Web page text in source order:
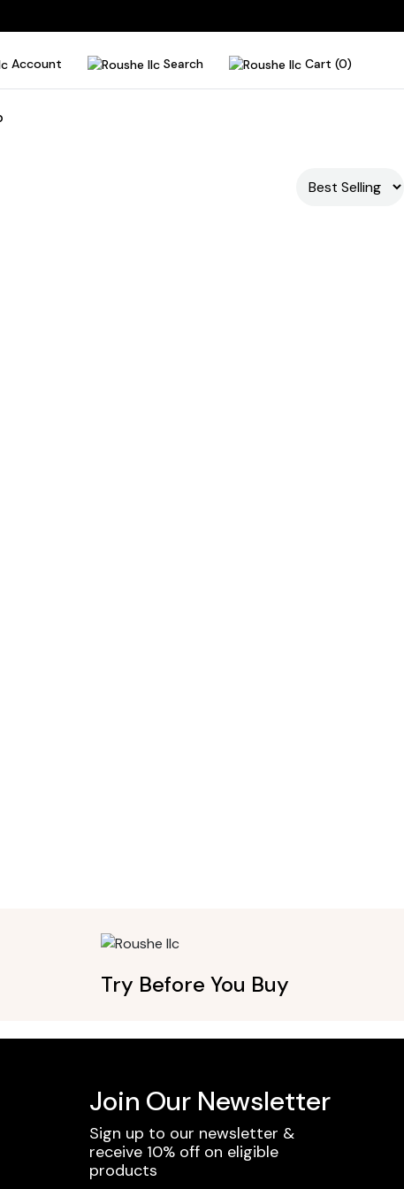
Account Search Cart (0)
Try Before You Buy
Join Our Newsletter
Sign up to our newsletter &
receive 10% off on eligible
products